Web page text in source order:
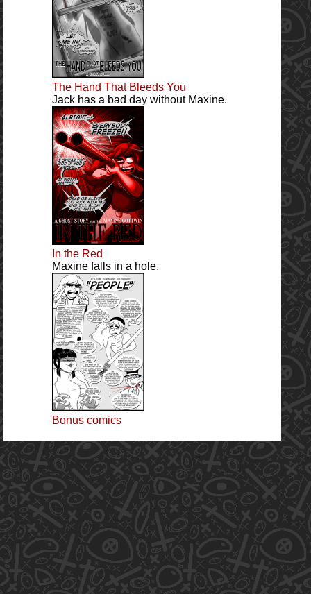
The Hand That Bleeds You
Jack has a bad day without Maxine.
In the Red
Maxine falls in a hole.
Bonus comics